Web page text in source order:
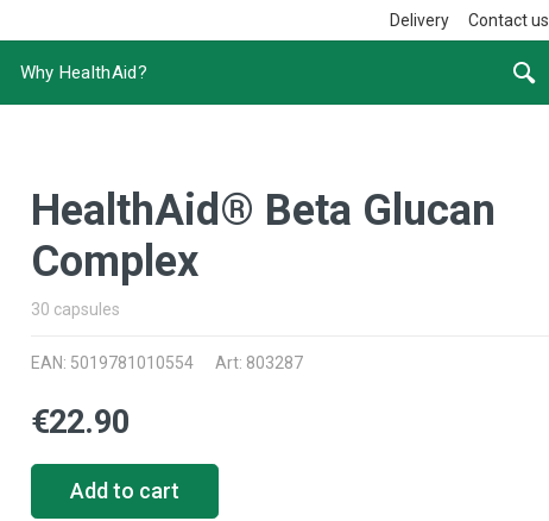
Delivery Contact us
Why HealthAid?
HealthAid® Beta Glucan
Complex
30 capsules
EAN: 5019781010554 Art: 803287
€22.90
Add to cart